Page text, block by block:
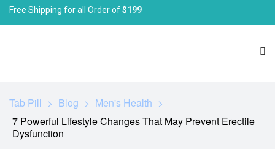
Free Shipping for all Order of$199
Tab Pill > Blog > Men's Health >
7 Powerful Lifestyle Changes That May Prevent Erectile
Dysfunction